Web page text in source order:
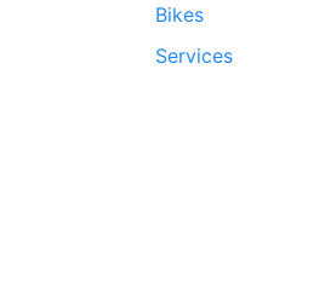
Bikes
Services